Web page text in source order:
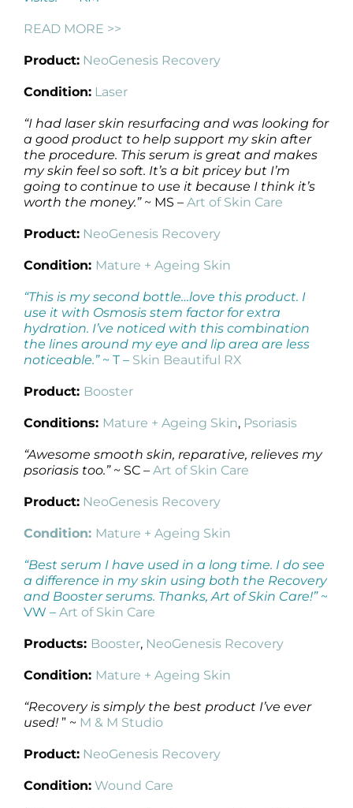
READ MORE >>
Product: NeoGenesis Recovery
Condition: Laser
“I had laser skin resurfacing and was looking for
a good product to help support my skin after
the procedure. This serum is great and makes
my skin feel so soft. It’s a bit pricey but I’m
going to continue to use it because I think it’s
worth the money.”~ MS – Art of Skin Care
Product: NeoGenesis Recovery
Condition: Mature + Ageing Skin
“This is my second bottle…love this product. I
use it with Osmosis stem factor for extra
hydration. I’ve noticed with this combination
the lines around my eye and lip area are less
noticeable.”~ T – Skin Beautiful RX
Product: Booster
Conditions: Mature + Ageing Skin, Psoriasis
“Awesome smooth skin, reparative, relieves my
psoriasis too.”~ SC – Art of Skin Care
Product: NeoGenesis Recovery
Condition: Mature + Ageing Skin
“Best serum I have used in a long time. I do see
a difference in my skin using both the Recovery
and Booster serums. Thanks, Art of Skin Care!”~
VW – Art of Skin Care
Products: Booster, NeoGenesis Recovery
Condition: Mature + Ageing Skin
“Recovery is simply the best product I’ve ever
used! ” ~ M & M Studio
Product: NeoGenesis Recovery
Condition: Wound Care